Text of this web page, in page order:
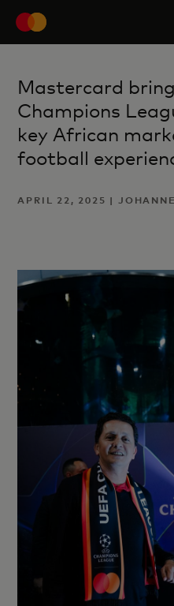
Mastercard
Champions
key African
football
APRIL 22, 2025 |